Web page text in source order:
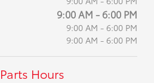
9:00 AM - 6:00 PM
9:00 AM - 6:00 PM
9:00 AM - 6:00 PM
Hours